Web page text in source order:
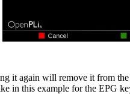
it again will remove it from the
in this example for the EPG